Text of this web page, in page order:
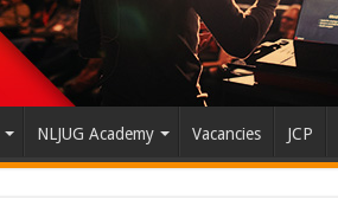
NLJUG Academy Vacancies JCP